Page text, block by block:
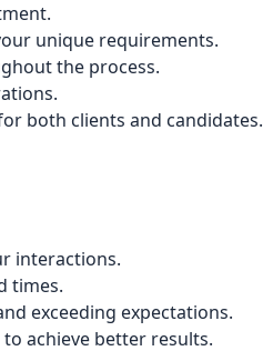
unique requirements.
the process.
both clients and candidates.
interactions.
times.
exceeding expectations.
achieve better results.